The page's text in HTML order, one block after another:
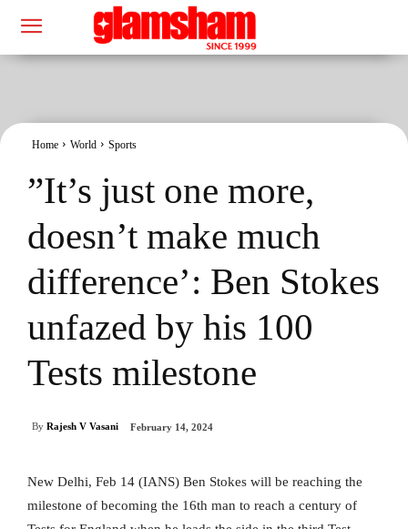
Home World Sports
”It’s just one more,
doesn’t make much
difference’: Ben Stokes
unfazed by his 100
Tests milestone
By Rajesh V Vasani February 14, 2024
New Delhi, Feb 14 (IANS) Ben Stokes will be reaching the
milestone of becoming the 16th man to reach a century of